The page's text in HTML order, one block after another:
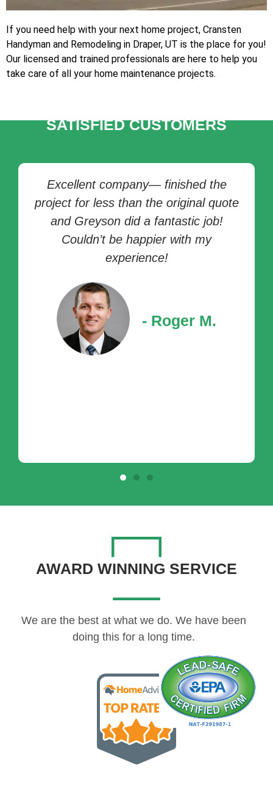
If you need help with your next home project, Cransten
Handyman and Remodeling in Draper, UT is the place for you!
Our licensed and trained professionals are here to help you
take care of all your home maintenance projects.
SATISFIED CUSTOMERS
Excellent company— finished the
project for less than the original quote
and Greyson did a fantastic job!
Couldn’t be happier with my
experience!
- Roger M.
AWARD WINNING SERVICE
We are the best at what we do. We have been
doing this for a long time.